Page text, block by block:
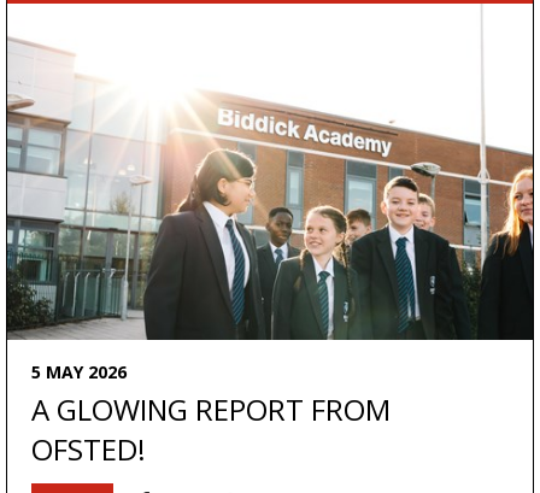
5 MAY 2026
A GLOWING REPORT FROM
OFSTED!